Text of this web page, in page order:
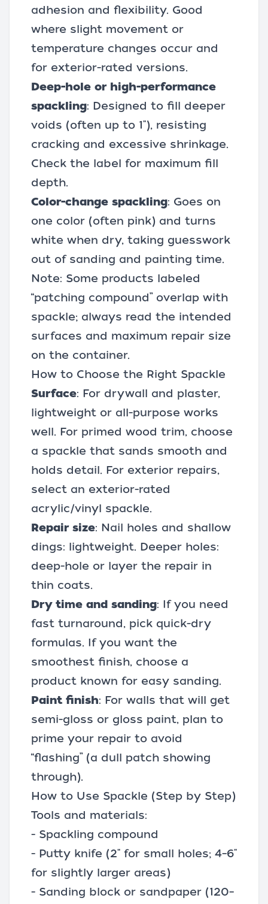
adhesion and flexibility. Good
where slight movement or
temperature changes occur and
for exterior-rated versions.
Deep-hole or high-performance
spackling: Designed to fill deeper
voids (often up to 1"), resisting
cracking and excessive shrinkage.
Check the label for maximum fill
depth.
Color-change spackling: Goes on
one color (often pink) and turns
white when dry, taking guesswork
out of sanding and painting time.
Note: Some products labeled
“patching compound” overlap with
spackle; always read the intended
surfaces and maximum repair size
on the container.
How to Choose the Right Spackle
Surface: For drywall and plaster,
lightweight or all-purpose works
well. For primed wood trim, choose
a spackle that sands smooth and
holds detail. For exterior repairs,
select an exterior-rated
acrylic/vinyl spackle.
Repair size: Nail holes and shallow
dings: lightweight. Deeper holes:
deep-hole or layer the repair in
thin coats.
Dry time and sanding: If you need
fast turnaround, pick quick-dry
formulas. If you want the
smoothest finish, choose a
product known for easy sanding.
Paint finish: For walls that will get
semi-gloss or gloss paint, plan to
prime your repair to avoid
“flashing” (a dull patch showing
through).
How to Use Spackle (Step by Step)
Tools and materials:
- Spackling compound
- Putty knife (2" for small holes; 4–6"
for slightly larger areas)
- Sanding block or sandpaper (120–